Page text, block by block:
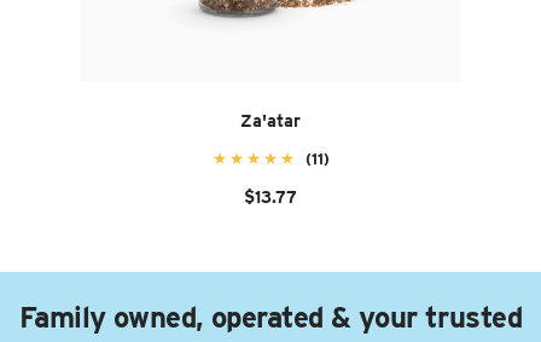
Za'atar
(11)
$13.77
Family owned, operated & your trusted